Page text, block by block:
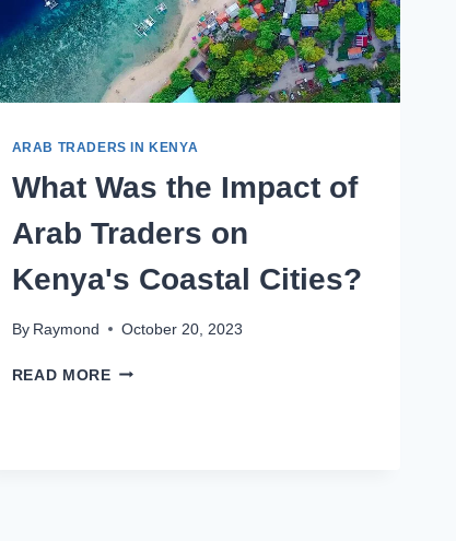
ARAB TRADERS IN KENYA
What Was the Impact of
Arab Traders on
Kenya's Coastal Cities?
By Raymond October 20, 2023
READ MORE